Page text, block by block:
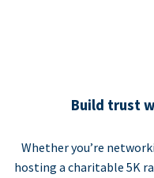
Build trust
Whether you’re
hosting a charitable 5K